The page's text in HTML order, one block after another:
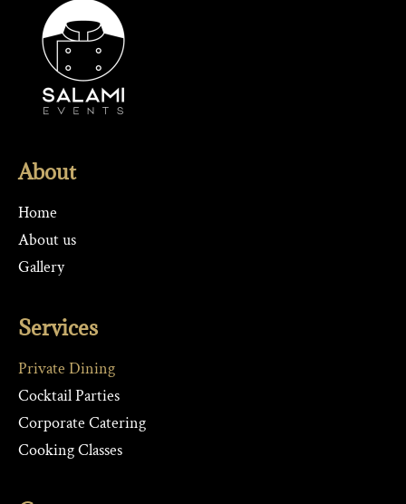
About
Home
About us
Gallery
Services
Private Dining
Cocktail Parties
Corporate Catering
Cooking Classes